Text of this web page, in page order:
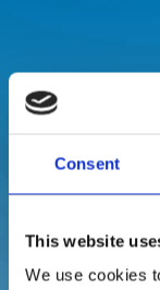
Consent
This website
We use cookies